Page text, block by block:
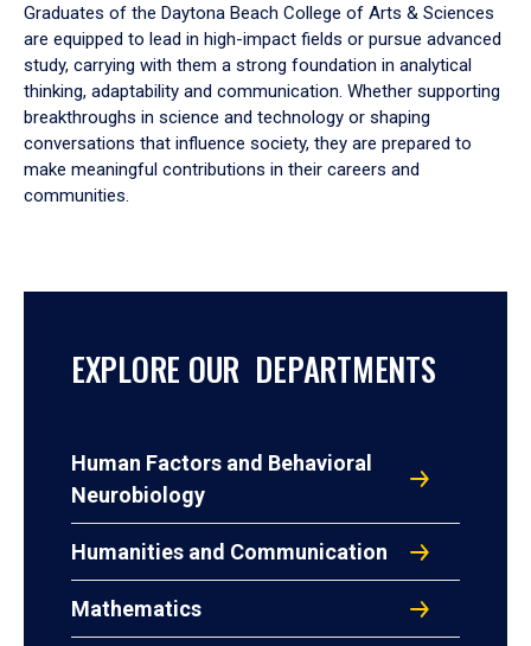
Graduates of the Daytona Beach College of Arts & Sciences
are equipped to lead in high-impact fields or pursue advanced
study, carrying with them a strong foundation in analytical
thinking, adaptability and communication. Whether supporting
breakthroughs in science and technology or shaping
conversations that influence society, they are prepared to
make meaningful contributions in their careers and
communities.
EXPLORE OUR DEPARTMENTS
Human Factors and Behavioral
Neurobiology
Humanities and Communication
Mathematics